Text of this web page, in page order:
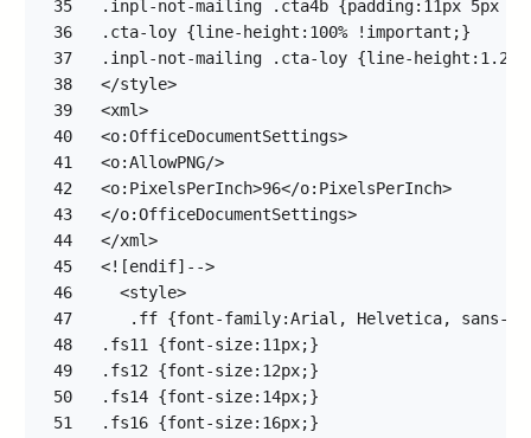
35
36
37
38
39
40
41
42
43
44
45
46
47
48
49
50
51